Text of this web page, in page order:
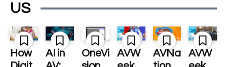
US
How
AI in
OneVi
AVW
AVNa
AVW